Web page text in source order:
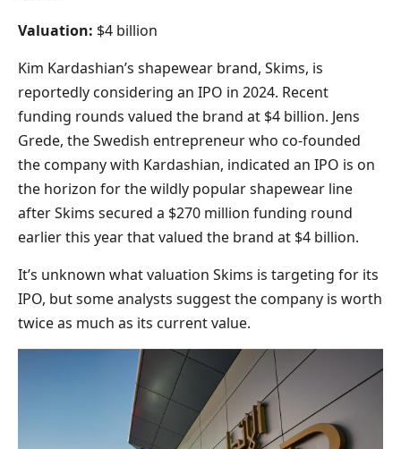
Valuation: $4 billion
Kim Kardashian’s shapewear brand, Skims, is
reportedly considering an IPO in 2024. Recent
funding rounds valued the brand at $4 billion. Jens
Grede, the Swedish entrepreneur who co-founded
the company with Kardashian, indicated an IPO is on
the horizon for the wildly popular shapewear line
after Skims secured a $270 million funding round
earlier this year that valued the brand at $4 billion.
It’s unknown what valuation Skims is targeting for its
IPO, but some analysts suggest the company is worth
twice as much as its current value.